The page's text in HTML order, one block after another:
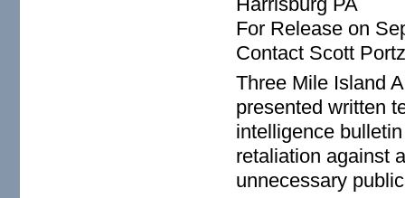
For Release on
Contact Scott
Three Mile Island
presented written
intelligence
retaliation against
unnecessary